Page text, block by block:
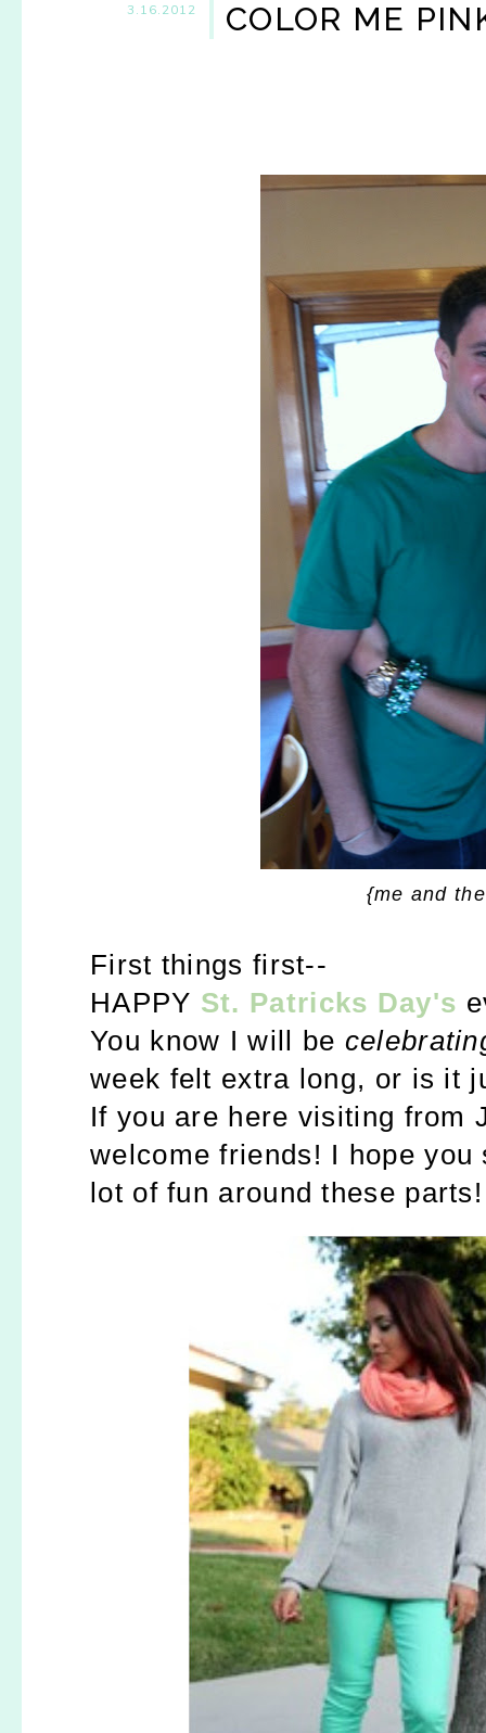
3.16.2012 COLOR ME
{me and
First things first--
HAPPY St. Patricks Day's
You know I will be
week felt extra long, or is it
If you are here visiting from
welcome friends! I hope
lot of fun around these parts!